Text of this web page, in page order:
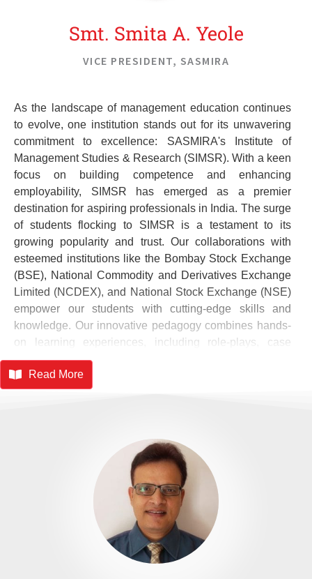
Smt. Smita A. Yeole
VICE PRESIDENT, SASMIRA
As the landscape of management education continues
to evolve, one institution stands out for its unwavering
commitment to excellence: SASMIRA's Institute of
Management Studies & Research (SIMSR). With a keen
focus on building competence and enhancing
employability, SIMSR has emerged as a premier
destination for aspiring professionals in India. The surge
of students flocking to SIMSR is a testament to its
growing popularity and trust. Our collaborations with
esteemed institutions like the Bombay Stock Exchange
(BSE), National Commodity and Derivatives Exchange
Limited (NCDEX), and National Stock Exchange (NSE)
empower our students with cutting-edge skills and
knowledge. Our innovative pedagogy combines hands-
on learning experiences, including role-plays, case
studies, simulations, and live projects, to foster a
pragmatic approach. Industry internships and expert
insights further enrich our students' understanding. As
corporate arena. With a strong foundation in
management principles and a keen understanding of
industry dynamics, our graduates are poised to make a
Read More